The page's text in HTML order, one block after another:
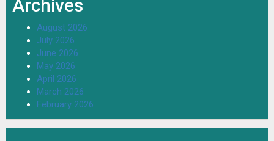
Archives
August 2026
July 2026
June 2026
May 2026
April 2026
March 2026
February 2026